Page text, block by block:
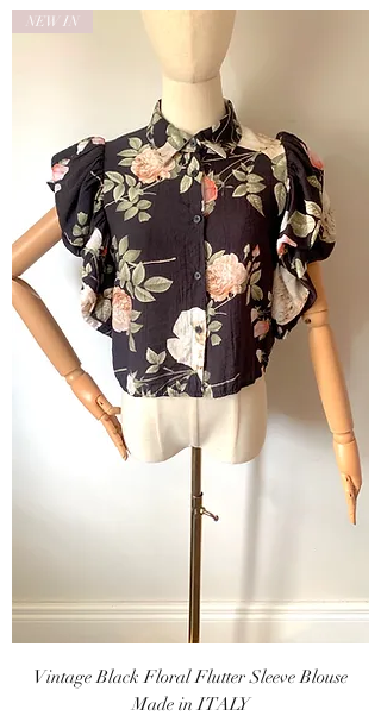
NEW IN
Vintage Black Floral Flutter Sleeve Blouse
Made in ITALY